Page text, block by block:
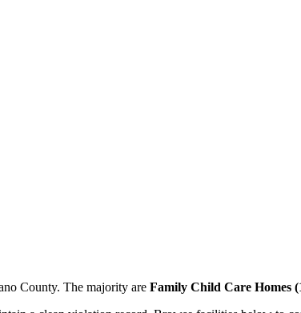
County. The majority are Family Child Care Homes